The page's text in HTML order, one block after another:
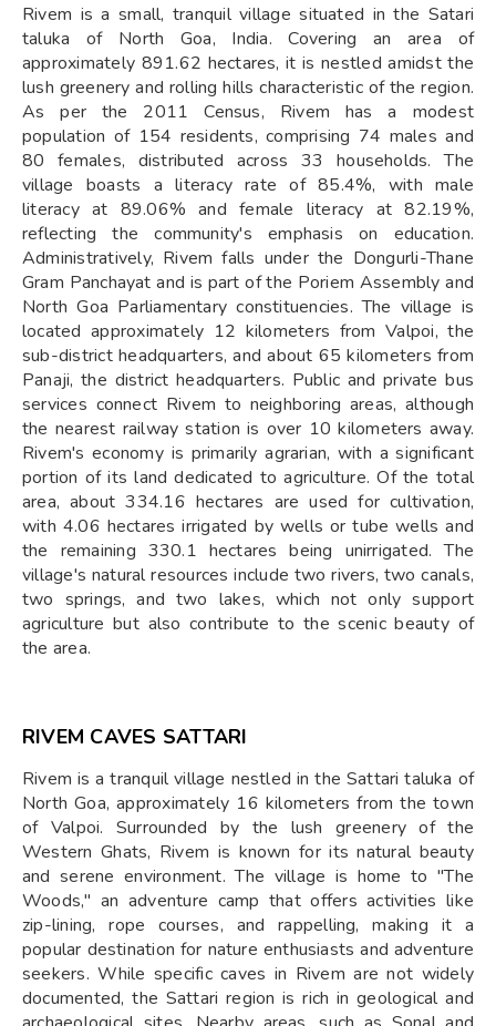
Rivem is a small, tranquil village situated in the Satari
taluka of North Goa, India. Covering an area of
approximately 891.62 hectares, it is nestled amidst the
lush greenery and rolling hills characteristic of the region.
As per the 2011 Census, Rivem has a modest
population of 154 residents, comprising 74 males and
80 females, distributed across 33 households. The
village boasts a literacy rate of 85.4%, with male
literacy at 89.06% and female literacy at 82.19%,
reflecting the community's emphasis on education.
Administratively, Rivem falls under the Dongurli-Thane
Gram Panchayat and is part of the Poriem Assembly and
North Goa Parliamentary constituencies. The village is
located approximately 12 kilometers from Valpoi, the
sub-district headquarters, and about 65 kilometers from
Panaji, the district headquarters. Public and private bus
services connect Rivem to neighboring areas, although
the nearest railway station is over 10 kilometers away.
Rivem's economy is primarily agrarian, with a significant
portion of its land dedicated to agriculture. Of the total
area, about 334.16 hectares are used for cultivation,
with 4.06 hectares irrigated by wells or tube wells and
the remaining 330.1 hectares being unirrigated. The
village's natural resources include two rivers, two canals,
two springs, and two lakes, which not only support
agriculture but also contribute to the scenic beauty of
the area.
RIVEM CAVES SATTARI
Rivem is a tranquil village nestled in the Sattari taluka of
North Goa, approximately 16 kilometers from the town
of Valpoi. Surrounded by the lush greenery of the
Western Ghats, Rivem is known for its natural beauty
and serene environment. The village is home to "The
Woods," an adventure camp that offers activities like
zip-lining, rope courses, and rappelling, making it a
popular destination for nature enthusiasts and adventure
seekers. While specific caves in Rivem are not widely
documented, the Sattari region is rich in geological and